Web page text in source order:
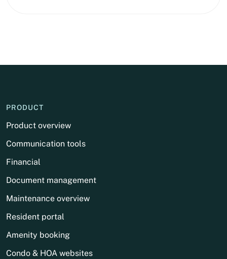
PRODUCT
Product overview
Communication tools
Financial
Document management
Maintenance overview
Resident portal
Amenity booking
Condo & HOA websites